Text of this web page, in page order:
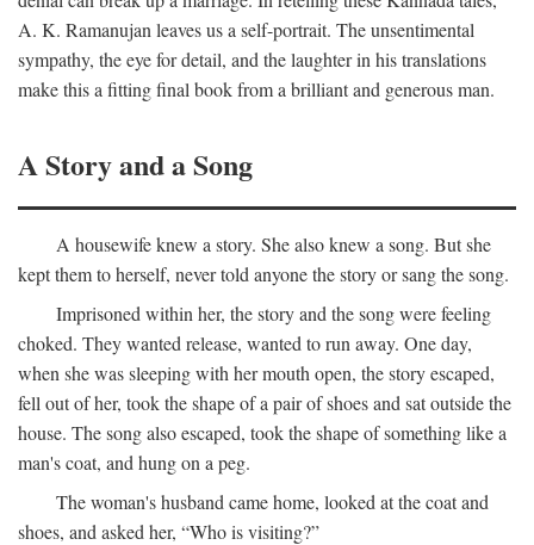
A. K. Ramanujan leaves us a self-portrait. The unsentimental
sympathy, the eye for detail, and the laughter in his translations
make this a fitting final book from a brilliant and generous man.
A Story and a Song
A housewife knew a story. She also knew a song. But she
kept them to herself, never told anyone the story or sang the song.
Imprisoned within her, the story and the song were feeling
choked. They wanted release, wanted to run away. One day,
when she was sleeping with her mouth open, the story escaped,
fell out of her, took the shape of a pair of shoes and sat outside the
house. The song also escaped, took the shape of something like a
man's coat, and hung on a peg.
The woman's husband came home, looked at the coat and
shoes, and asked her, “Who is visiting?”